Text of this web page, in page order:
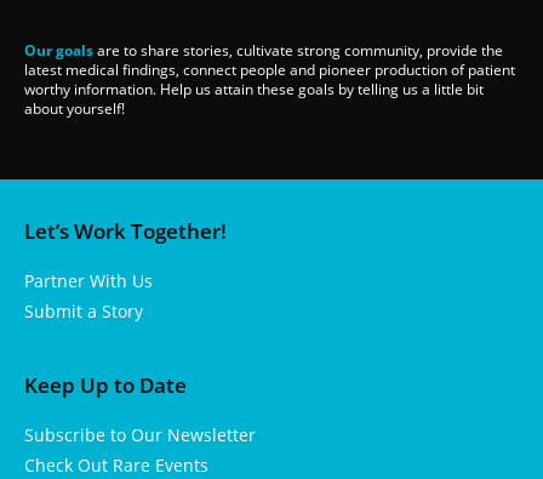
Our goalsare to share stories, cultivate strong community, provide the
latest medical findings, connect people and pioneer production of patient
worthy information. Help us attain these goals by telling us a little bit
about yourself!
Let’s Work Together!
Partner With Us
Submit a Story
Keep Up to Date
Subscribe to Our Newsletter
Check Out Rare Events